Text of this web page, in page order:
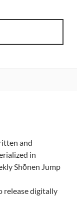
and
in
Shōnen Jump
release digitally